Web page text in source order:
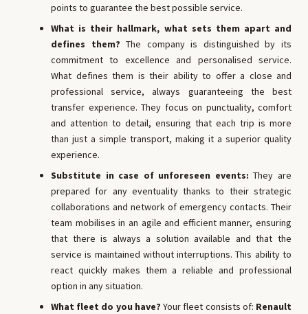
points to guarantee the best possible service.
What is their hallmark, what sets them apart and
defines them? The company is distinguished by its
commitment to excellence and personalised service.
What defines them is their ability to offer a close and
professional service, always guaranteeing the best
transfer experience. They focus on punctuality, comfort
and attention to detail, ensuring that each trip is more
than just a simple transport, making it a superior quality
experience.
Substitute in case of unforeseen events: They are
prepared for any eventuality thanks to their strategic
collaborations and network of emergency contacts. Their
team mobilises in an agile and efficient manner, ensuring
that there is always a solution available and that the
service is maintained without interruptions. This ability to
react quickly makes them a reliable and professional
option in any situation.
What fleet do you have? Your fleet consists of: Renault